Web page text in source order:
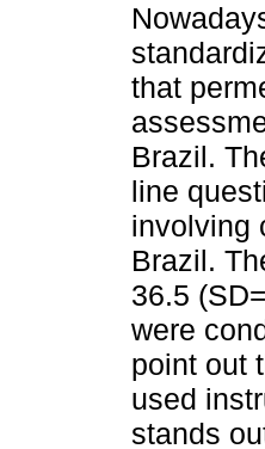
that
Brazil.
line
involving
Brazil.
36.5
were
point out
used
stands